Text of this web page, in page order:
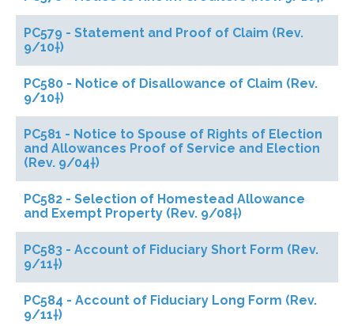
PC579 - Statement and Proof of Claim (Rev.
9/10†)
PC580 - Notice of Disallowance of Claim (Rev.
9/10†)
PC581 - Notice to Spouse of Rights of Election
and Allowances Proof of Service and Election
(Rev. 9/04†)
PC582 - Selection of Homestead Allowance
and Exempt Property (Rev. 9/08†)
PC583 - Account of Fiduciary Short Form (Rev.
9/11†)
PC584 - Account of Fiduciary Long Form (Rev.
9/11†)